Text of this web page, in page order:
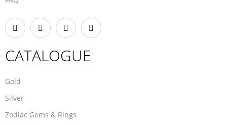
CATALOGUE
Gold
Silver
Zodiac Gems & Rings